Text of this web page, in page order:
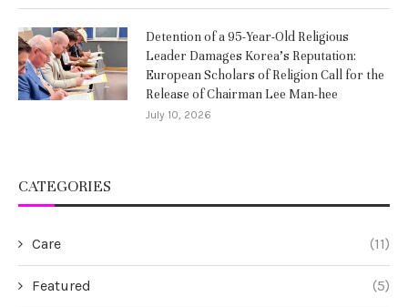
Detention of a 95-Year-Old Religious
Leader Damages Korea’s Reputation:
European Scholars of Religion Call for the
Release of Chairman Lee Man-hee
July 10, 2026
CATEGORIES
Care (11)
Featured (5)